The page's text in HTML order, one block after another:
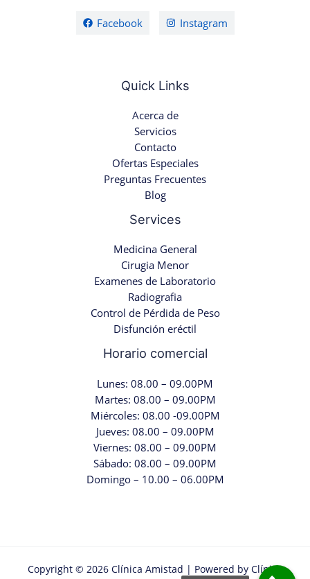
Facebook Instagram
Quick Links
Acerca de
Servicios
Contacto
Ofertas Especiales
Preguntas Frecuentes
Blog
Services
Medicina General
Cirugia Menor
Examenes de Laboratorio
Radiografia
Control de Pérdida de Peso
Disfunción eréctil
Horario comercial
Lunes: 08.00 – 09.00PM
Martes: 08.00 – 09.00PM
Miércoles: 08.00 -09.00PM
Jueves: 08.00 – 09.00PM
Viernes: 08.00 – 09.00PM
Sábado: 08.00 – 09.00PM
Domingo – 10.00 – 06.00PM
Copyright © 2026 Clínica Amistad | Powered by Clínica